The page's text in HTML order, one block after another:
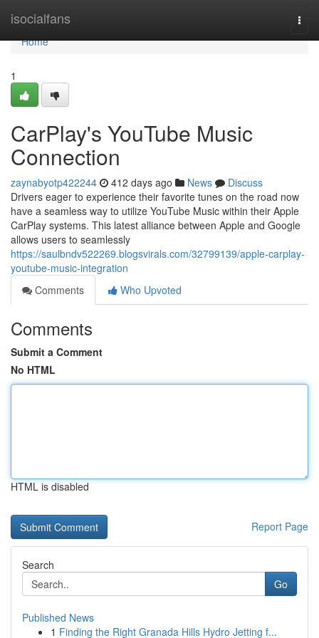
isocialfans
Home
Home
1
CarPlay's YouTube Music
Connection
zaynabyotp422244 412 days ago News
Discuss
Drivers eager to experience their favorite tunes on the road now
have a seamless way to utilize YouTube Music within their Apple
CarPlay systems. This latest alliance between Apple and Google
allows users to seamlessly
https://saulbndv522269.blogsvirals.com/32799139/apple-carplay-
youtube-music-integration
Comments
Who Upvoted
Comments
Submit a Comment
No HTML
HTML is disabled
Report Page
Search
Go
Published News
1 Finding the Right Granada Hills Hydro Jetting f...